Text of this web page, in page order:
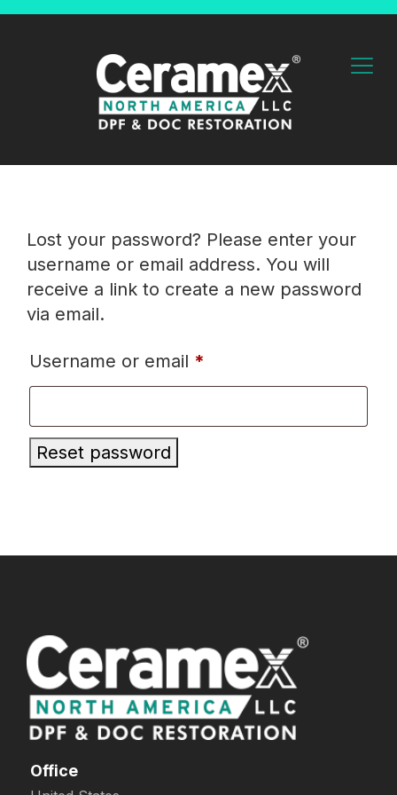
Lost your password? Please enter your
username or email address. You will
receive a link to create a new password
via email.
Username or email *
Reset password
Office